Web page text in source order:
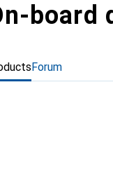
board
Forum